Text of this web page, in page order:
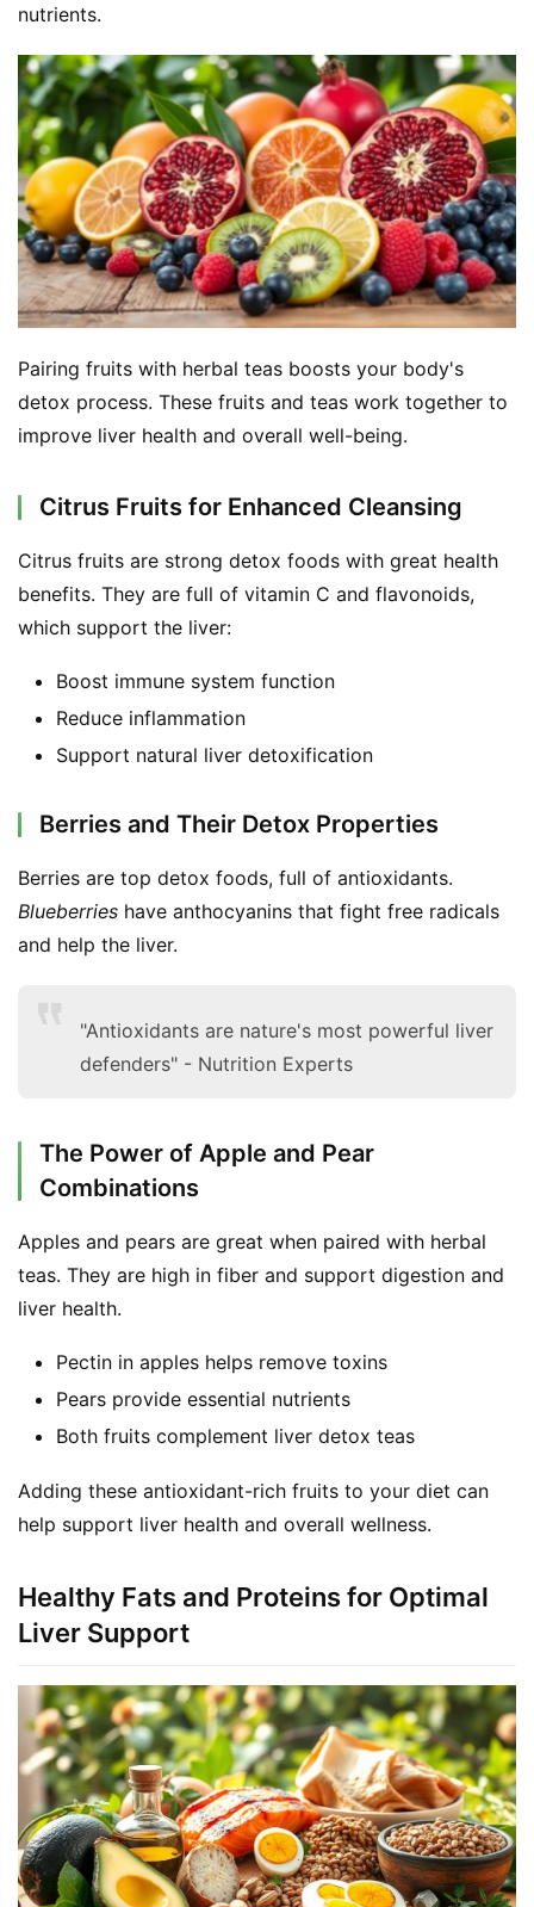
nutrients.
Pairing fruits with herbal teas boosts your body's
detox process. These fruits and teas work together to
improve liver health and overall well-being.
Citrus Fruits for Enhanced Cleansing
Citrus fruits are strong detox foods with great health
benefits. They are full of vitamin C and flavonoids,
which support the liver:
Boost immune system function
Reduce inflammation
Support natural liver detoxification
Berries and Their Detox Properties
Blueberries have anthocyanins that fight free radicals
and help the liver.
"Antioxidants are nature's most powerful liver
defenders" - Nutrition Experts
The Power of Apple and Pear
Combinations
Apples and pears are great when paired with herbal
teas. They are high in fiber and support digestion and
liver health.
Pectin in apples helps remove toxins
Pears provide essential nutrients
Both fruits complement liver detox teas
Adding these antioxidant-rich fruits to your diet can
help support liver health and overall wellness.
Healthy Fats and Proteins for Optimal
Liver Support